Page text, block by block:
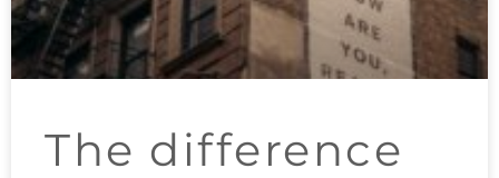
The difference